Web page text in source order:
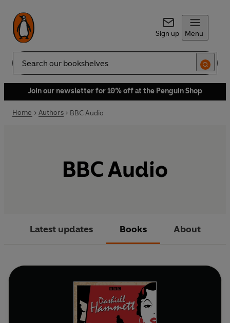
Sign up Menu
Search
Join our newsletter for 10% off at the Penguin Shop
Home Authors BBC Audio
BBC Audio
Latest updates Books About